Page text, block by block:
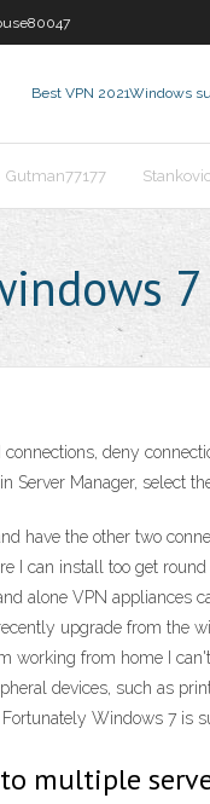
Best VPN 2021Windows
Gutman77177
7
deny
Server Manager, select
have the other two
I can install too get
alone VPN
upgrade from
working from home I
devices, such as
Windows 7 is
multiple